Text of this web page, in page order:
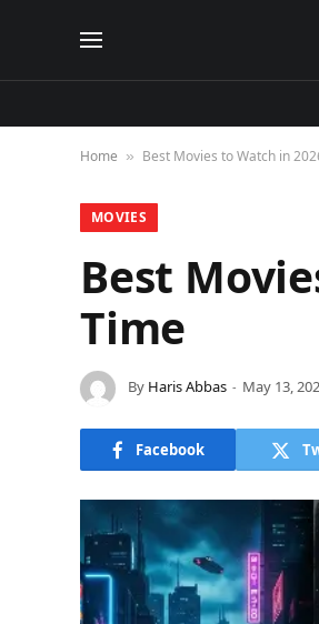
Home » Best Movies to Watch in
MOVIES
Best
Time
By Haris Abbas May 13,
Facebook